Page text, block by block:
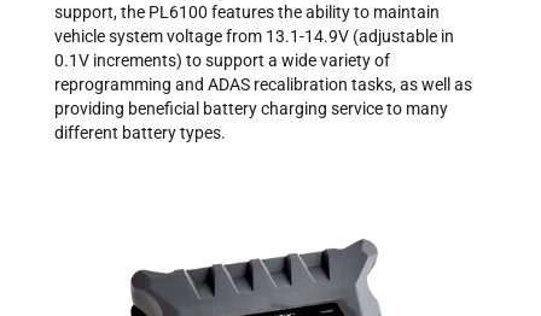
support, the PL6100 features the ability to maintain
vehicle system voltage from 13.1-14.9V (adjustable in
0.1V increments) to support a wide variety of
reprogramming and ADAS recalibration tasks, as well as
providing beneficial battery charging service to many
different battery types.